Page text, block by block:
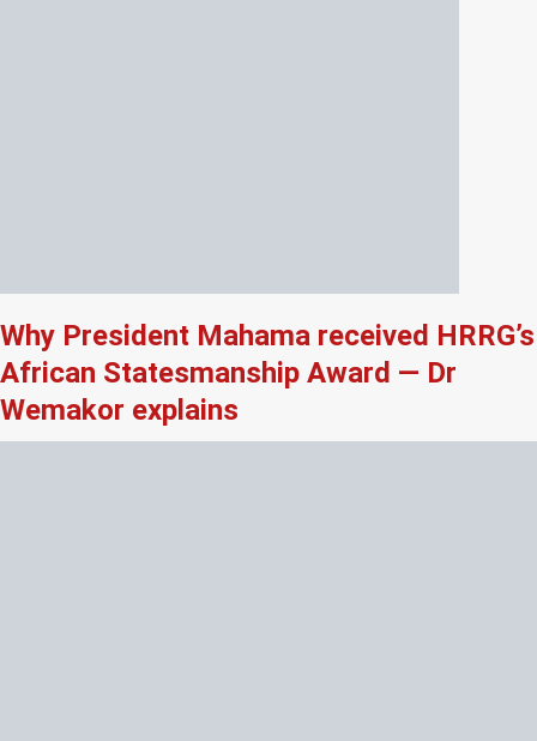
Why President Mahama received HRRG’s
African Statesmanship Award — Dr
Wemakor explains